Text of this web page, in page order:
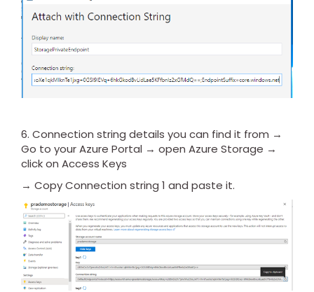
6. Connection string details you can find it from →
Go to your Azure Portal → open Azure Storage →
click on Access Keys
→ Copy Connection string 1 and paste it.